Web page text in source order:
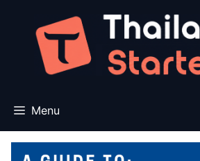
content
Menu